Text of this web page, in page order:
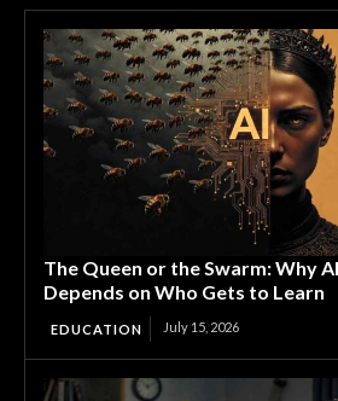
The Queen or the Swarm: Why
Depends on Who Gets to Learn
EDUCATION July 15, 2026